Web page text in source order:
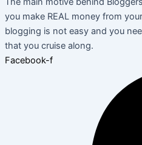
you make REAL money from
blogging is not easy and you
that you cruise along.
Facebook-f